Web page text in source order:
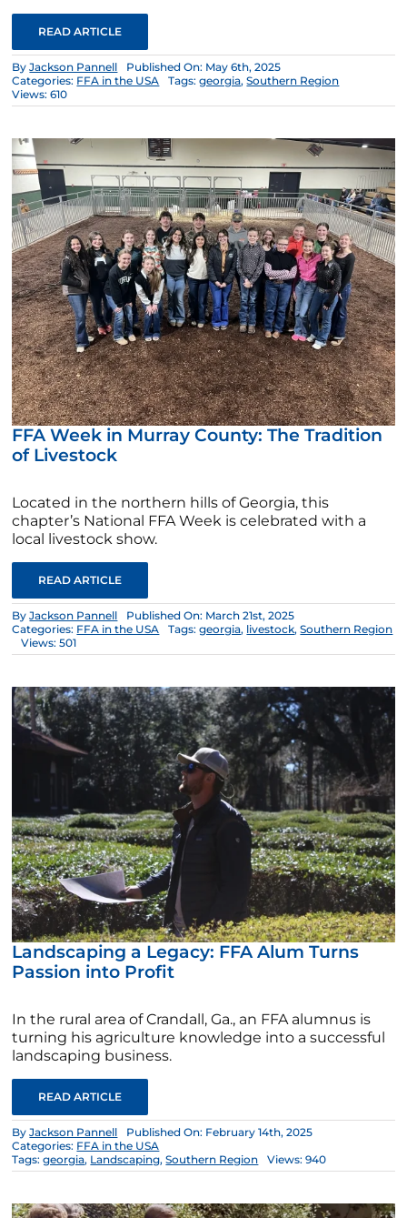
READ ARTICLE
ByJackson Pannell
Published On: May 6th, 2025
Categories: FFA in the USA Tags:georgia,Southern Region
Views: 610
FFA Week in Murray County: The Tradition
of Livestock
Located in the northern hills of Georgia, this
chapter’s National FFA Week is celebrated with a
local livestock show.
READ ARTICLE
ByJackson Pannell
Published On: March 21st, 2025
Categories: FFA in the USA Tags:georgia, livestock,Southern Region
Views: 501
Landscaping a Legacy: FFA Alum Turns
Passion into Profit
In the rural area of Crandall, Ga., an FFA alumnus is
turning his agriculture knowledge into a successful
landscaping business.
READ ARTICLE
ByJackson Pannell
Published On: February 14th, 2025
Categories: FFA in the USA
Tags:georgia, Landscaping,Southern Region Views: 940